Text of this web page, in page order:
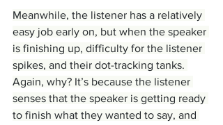
Meanwhile, the listener has a relatively
easy job early on, but when the speaker
is finishing up, difficulty for the listener
spikes, and their dot-tracking tanks.
Again, why? It’s because the listener
senses that the speaker is getting ready
to finish what they wanted to say, and